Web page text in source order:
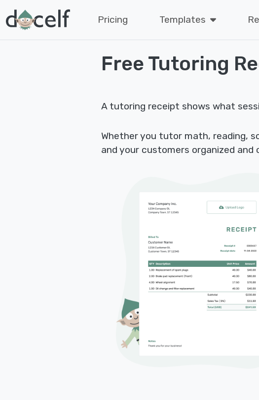
Pricing Templates
Free Tutoring
A tutoring receipt shows what
Whether you tutor math, reading,
and your customers organized and